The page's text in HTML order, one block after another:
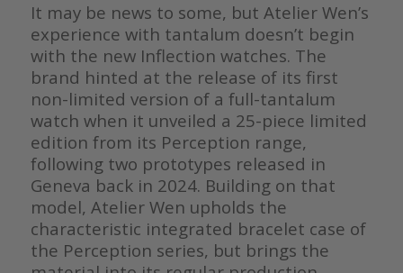
It may be news to some, but Atelier Wen’s
experience with tantalum doesn’t begin
with the new Inflection watches. The
brand hinted at the release of its first
non-limited version of a full-tantalum
watch when it unveiled a 25-piece limited
edition from its Perception range,
following two prototypes released in
Geneva back in 2024. Building on that
model, Atelier Wen upholds the
characteristic integrated bracelet case of
the Perception series, but brings the